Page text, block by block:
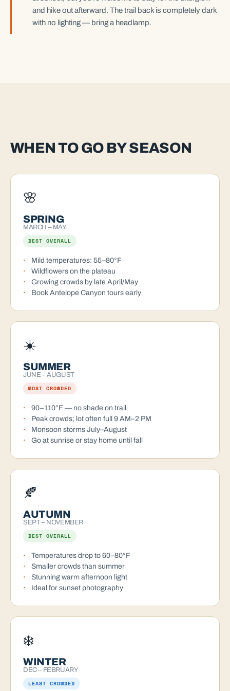
and hike out afterward. The trail back is completely dark
with no lighting — bring a headlamp.
WHEN TO GO BY SEASON
🌸
SPRING
MARCH – MAY
BEST OVERALL
Mild temperatures: 55–80°F
Wildflowers on the plateau
Growing crowds by late April/May
Book Antelope Canyon tours early
☀️
SUMMER
JUNE – AUGUST
MOST CROWDED
90–110°F — no shade on trail
Peak crowds; lot often full 9 AM–2 PM
Monsoon storms July–August
Go at sunrise or stay home until fall
🍂
AUTUMN
SEPT – NOVEMBER
BEST OVERALL
Temperatures drop to 60–80°F
Smaller crowds than summer
Stunning warm afternoon light
Ideal for sunset photography
❄️
WINTER
DEC – FEBRUARY
LEAST CROWDED